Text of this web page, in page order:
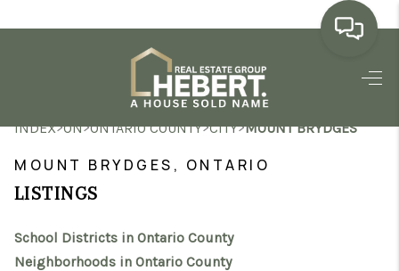
HOME
SEARCH LISTINGS
BUYING
MARKET WATCH
INDEX>ON>ONTARIO COUNTY>CITY>MOUNT BRYDGES
MOUNT BRYDGES, ONTARIO
LISTINGS
School Districts in Ontario County
Neighborhoods in Ontario County